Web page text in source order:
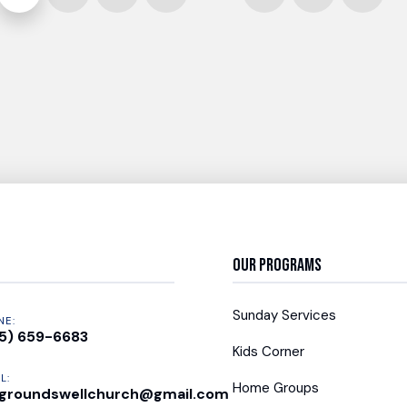
659-6683
Our Programs
Sunday Services
Kids Corner
Home Groups